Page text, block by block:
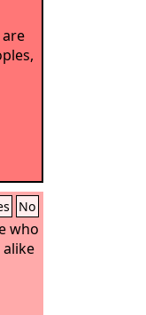
are
No
who